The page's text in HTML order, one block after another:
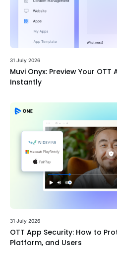
31 July 2026
Muvi Onyx: Preview Your
Instantly
31 July 2026
OTT App Security: How to
Platform, and Users